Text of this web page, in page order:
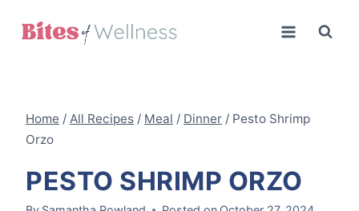
Home / All Recipes / Meal / Dinner / Pesto Shrimp
Orzo
PESTO SHRIMP ORZO